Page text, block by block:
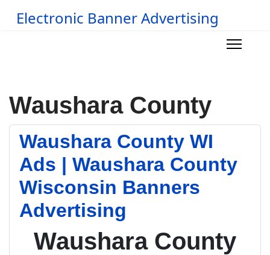
Electronic Banner Advertising
Waushara County
Waushara County WI
Ads | Waushara County
Wisconsin Banners
Advertising
Waushara County